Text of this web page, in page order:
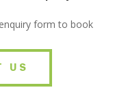
form to book
US